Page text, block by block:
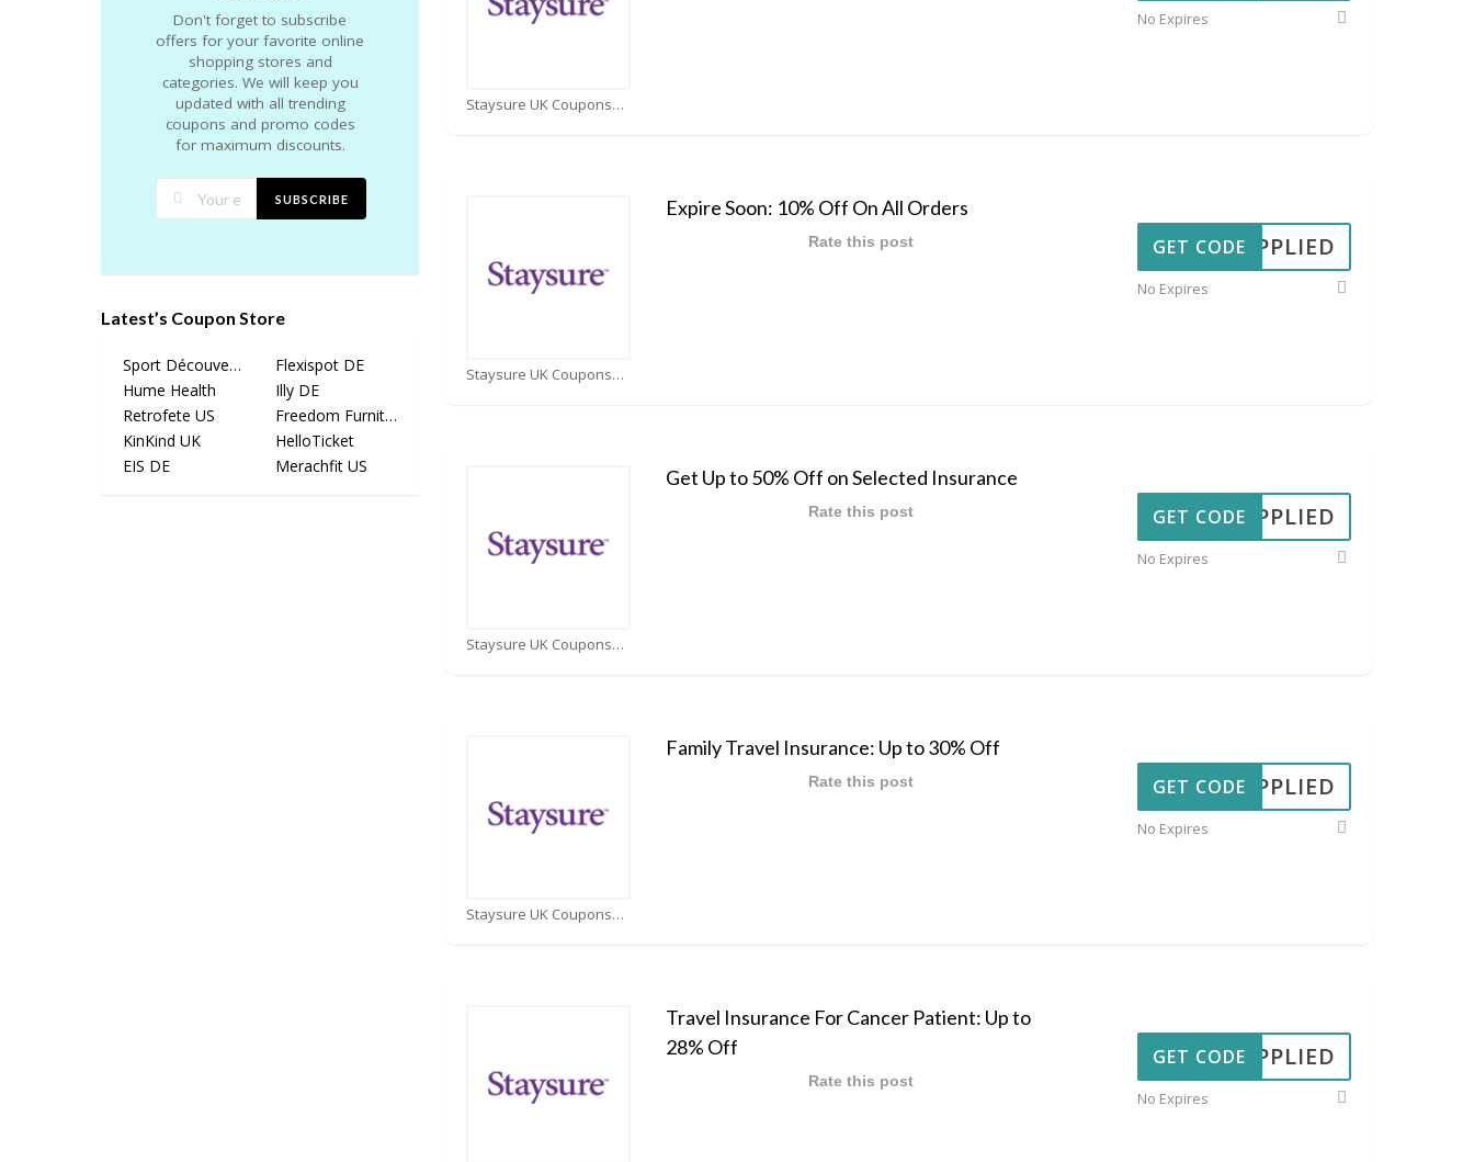
Staysure UK Coupons
No Expires
Staysure UK Coupons
Expire Soon: 10% Off On All Orders
Rate this post APPLIED
GET CODE
No Expires
Staysure UK Coupons
Get Up to 50% Off on Selected Insurance
Rate this post APPLIED
GET CODE
No Expires
Staysure UK Coupons
Family Travel Insurance: Up to 30% Off
Rate this post APPLIED
GET CODE
No Expires
Travel Insurance For Cancer Patient: Up to
28% Off
Rate this post
APPLIED
GET CODE
No Expires
Don't forget to subscribe
offers for your favorite online
shopping stores and
categories. We will keep you
updated with all trending
coupons and promo codes
for maximum discounts.
SUBSCRIBE
Latest’s Coupon Store
Sport Découverte
Flexispot DE
Hume Health
Illy DE
Retrofete US
Freedom Furniture
KinKind UK
HelloTicket
EIS DE
Merachfit US